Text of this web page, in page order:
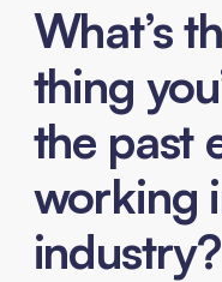
What’s
thing
the past
working
industry?